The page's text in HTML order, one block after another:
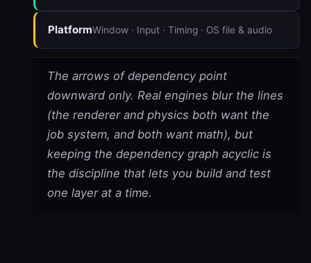
PlatformWindow · Input · Timing · OS file & audio
The arrows of dependency point
downward only. Real engines blur the lines
(the renderer and physics both want the
job system, and both want math), but
keeping the dependency graph acyclic is
the discipline that lets you build and test
one layer at a time.